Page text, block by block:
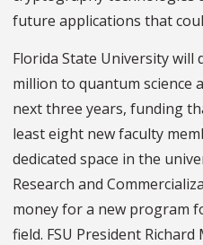
future applications that
Florida State University will
million to quantum science
next three years, funding
least eight new faculty
dedicated space in the
Research and
money for a new program
field. FSU President